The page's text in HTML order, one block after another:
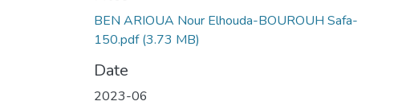
BEN ARIOUA Nour Elhouda-BOUROUH Safa-
150.pdf(3.73 MB)
Date
2023-06